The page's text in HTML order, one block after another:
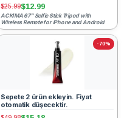
$25.99$12.99
ACKIMA 67" Selfie Stick Tripod with
Wireless Remote for iPhone and Android
-70%
Sepete 2 ürün ekleyin. Fiyat
otomatik düşecektir.